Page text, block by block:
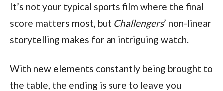
It’s not your typical sports film where the final
score matters most, but Challengers’ non-linear
storytelling makes for an intriguing watch.
With new elements constantly being brought to
the table, the ending is sure to leave you